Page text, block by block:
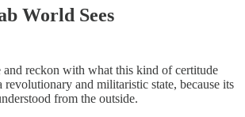
World Sees
and reckon with what this kind of certitude
revolutionary and militaristic state, because its
from the outside.